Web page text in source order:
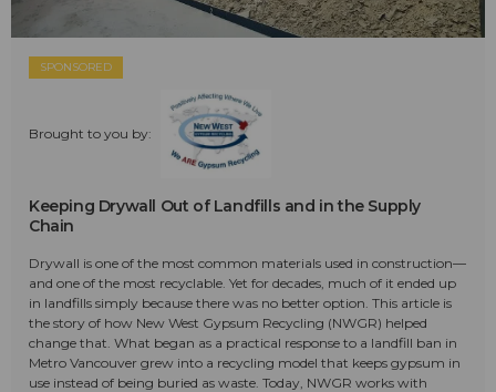
SPONSORED
Brought to you by:
Keeping Drywall Out of Landfills and in the Supply
Chain
Drywall is one of the most common materials used in construction—
and one of the most recyclable. Yet for decades, much of it ended up
in landfills simply because there was no better option. This article is
the story of how New West Gypsum Recycling (NWGR) helped
change that. What began as a practical response to a landfill ban in
Metro Vancouver grew into a recycling model that keeps gypsum in
use instead of being buried as waste. Today, NWGR works with